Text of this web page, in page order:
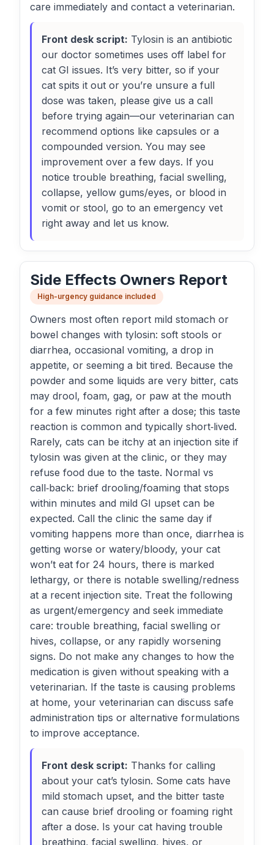
care immediately and contact a veterinarian.
Front desk script: Tylosin is an antibiotic
our doctor sometimes uses off label for
cat GI issues. It’s very bitter, so if your
cat spits it out or you’re unsure a full
dose was taken, please give us a call
before trying again—our veterinarian can
recommend options like capsules or a
compounded version. You may see
improvement over a few days. If you
notice trouble breathing, facial swelling,
collapse, yellow gums/eyes, or blood in
vomit or stool, go to an emergency vet
right away and let us know.
Side Effects Owners Report
High-urgency guidance included
Owners most often report mild stomach or
bowel changes with tylosin: soft stools or
diarrhea, occasional vomiting, a drop in
appetite, or seeming a bit tired. Because the
powder and some liquids are very bitter, cats
may drool, foam, gag, or paw at the mouth
for a few minutes right after a dose; this taste
reaction is common and typically short‑lived.
Rarely, cats can be itchy at an injection site if
tylosin was given at the clinic, or they may
refuse food due to the taste. Normal vs
call‑back: brief drooling/foaming that stops
within minutes and mild GI upset can be
expected. Call the clinic the same day if
vomiting happens more than once, diarrhea is
getting worse or watery/bloody, your cat
won’t eat for 24 hours, there is marked
lethargy, or there is notable swelling/redness
at a recent injection site. Treat the following
as urgent/emergency and seek immediate
care: trouble breathing, facial swelling or
hives, collapse, or any rapidly worsening
signs. Do not make any changes to how the
medication is given without speaking with a
veterinarian. If the taste is causing problems
at home, your veterinarian can discuss safe
administration tips or alternative formulations
to improve acceptance.
Front desk script: Thanks for calling
about your cat’s tylosin. Some cats have
mild stomach upset, and the bitter taste
can cause brief drooling or foaming right
after a dose. Is your cat having trouble
breathing, facial swelling, hives, or